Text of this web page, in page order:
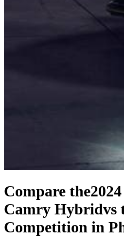
Compare the
Camry Hybridvs
Competition in